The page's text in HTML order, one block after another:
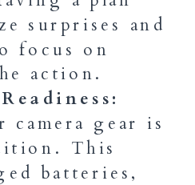
surprises and
focus on
action.
camera gear is
This
batteries,